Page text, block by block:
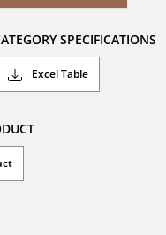
SPECIFICATIONS
Excel Table